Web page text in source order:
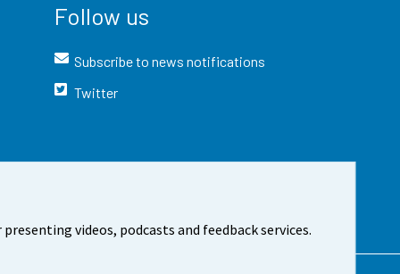
videos, podcasts and feedback services.
Follow us
Subscribe to news notifications
Twitter